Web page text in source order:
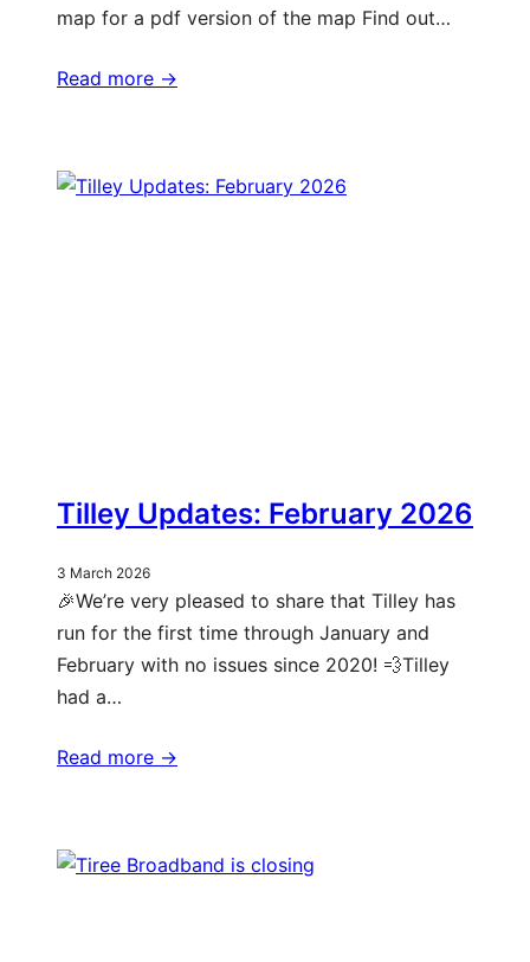
map for a pdf version of the map Find out…
Read more ->
Tilley Updates: February 2026
3 March 2026
🎉We’re very pleased to share that Tilley has
run for the first time through January and
February with no issues since 2020! 💨Tilley
had a…
Read more ->